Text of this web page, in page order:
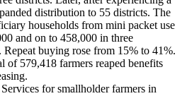
distribution to 55 districts. The
households from mini packet use
and on to 458,000 in three
Repeat buying rose from 15% to 41%.
of 579,418 farmers reaped benefits
for smallholder farmers in